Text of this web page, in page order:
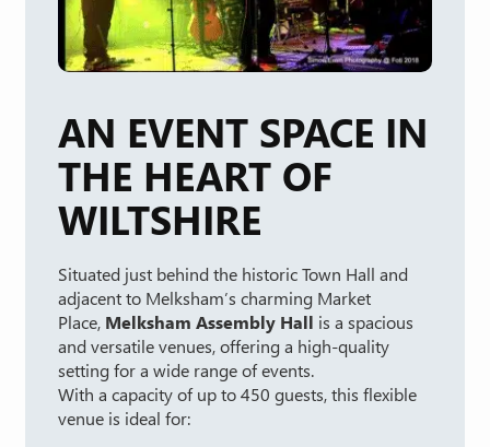
AN EVENT SPACE IN
THE HEART OF
WILTSHIRE
Situated just behind the historic Town Hall and
adjacent to Melksham’s charming Market
Place, Melksham Assembly Hall is a spacious
and versatile venues, offering a high-quality
setting for a wide range of events.
With a capacity of up to 450 guests, this flexible
venue is ideal for: